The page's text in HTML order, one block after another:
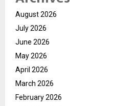
August 2026
July 2026
June 2026
May 2026
April 2026
March 2026
February 2026